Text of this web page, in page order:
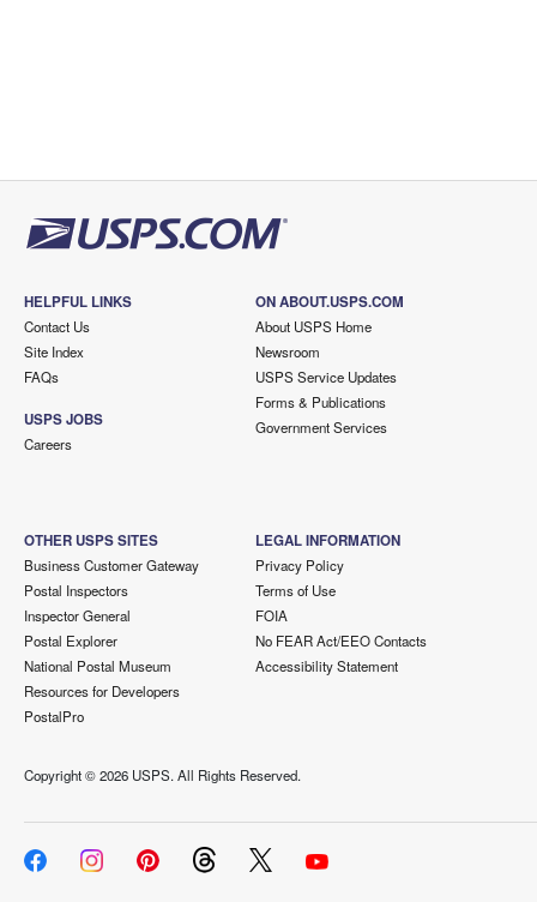
HELPFUL LINKS
Contact Us
Site Index
FAQs
USPS JOBS
Careers
ON ABOUT.USPS.COM
About USPS Home
Newsroom
USPS Service Updates
Forms & Publications
Government Services
OTHER USPS SITES
Business Customer Gateway
Postal Inspectors
Inspector General
Postal Explorer
National Postal Museum
Resources for Developers
PostalPro
LEGAL INFORMATION
Privacy Policy
Terms of Use
FOIA
No FEAR Act/EEO Contacts
Accessibility Statement
Copyright ©2026 USPS. All Rights Reserved.